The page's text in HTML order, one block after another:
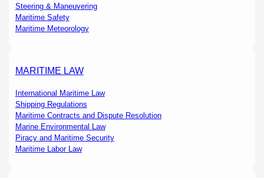
Steering & Maneuvering
Maritime Safety
Maritime Meteorology
MARITIME LAW
International Maritime Law
Shipping Regulations
Maritime Contracts and Dispute Resolution
Marine Environmental Law
Piracy and Maritime Security
Maritime Labor Law